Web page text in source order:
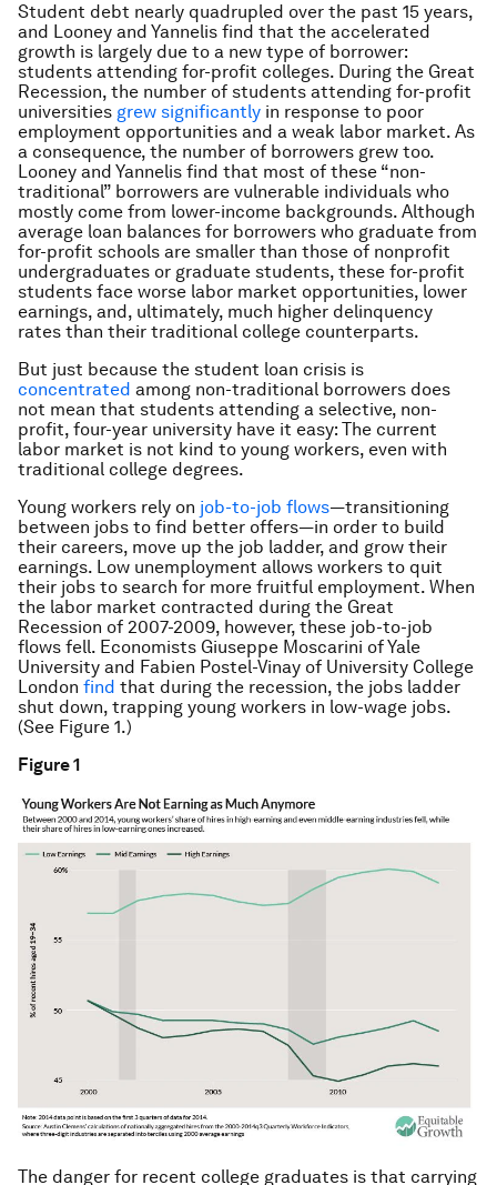
Student debt nearly quadrupled over the past 15 years,
and Looney and Yannelis find that the accelerated
growth is largely due to a new type of borrower:
students attending for-profit colleges. During the Great
Recession, the number of students attending for-profit
universities grew significantly in response to poor
employment opportunities and a weak labor market. As
a consequence, the number of borrowers grew too.
Looney and Yannelis find that most of these “non-
traditional” borrowers are vulnerable individuals who
mostly come from lower-income backgrounds. Although
average loan balances for borrowers who graduate from
for-profit schools are smaller than those of nonprofit
undergraduates or graduate students, these for-profit
students face worse labor market opportunities, lower
earnings, and, ultimately, much higher delinquency
rates than their traditional college counterparts.
But just because the student loan crisis is
concentrated among non-traditional borrowers does
not mean that students attending a selective, non-
profit, four-year university have it easy: The current
labor market is not kind to young workers, even with
traditional college degrees.
Young workers rely on job-to-job flows—transitioning
between jobs to find better offers—in order to build
their careers, move up the job ladder, and grow their
earnings. Low unemployment allows workers to quit
their jobs to search for more fruitful employment. When
the labor market contracted during the Great
Recession of 2007-2009, however, these job-to-job
flows fell. Economists Giuseppe Moscarini of Yale
University and Fabien Postel-Vinay of University College
London find that during the recession, the jobs ladder
shut down, trapping young workers in low-wage jobs.
(See Figure 1.)
Figure 1
The danger for recent college graduates is that carrying